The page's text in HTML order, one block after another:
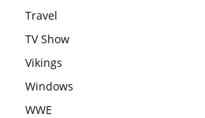
Travel
TV Show
Vikings
Windows
WWE